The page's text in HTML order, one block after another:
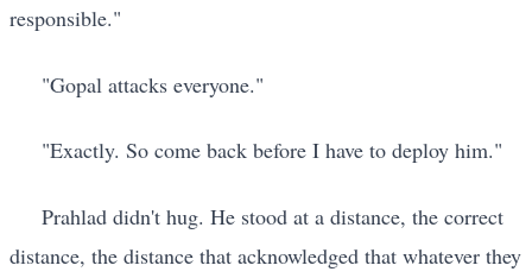
responsible."
"Gopal attacks everyone."
"Exactly. So come back before I have to deploy him."
Prahlad didn't hug. He stood at a distance, the correct
distance, the distance that acknowledged that whatever they